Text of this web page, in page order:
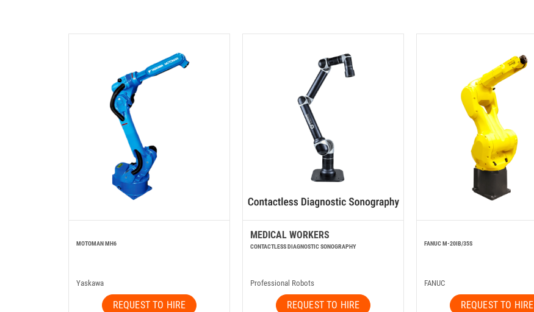
MOTOMAN MH6
Yaskawa
REQUEST TO HIRE
MEDICAL WORKERS
CONTACTLESS DIAGNOSTIC SONOGRAPHY
Professional Robots
REQUEST TO HIRE
FANUC M-20IB/35S
FANUC
REQUEST TO HIRE